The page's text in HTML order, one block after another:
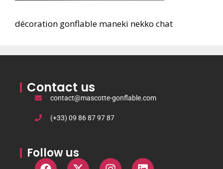
décoration gonflable maneki nekko chat
Contact us
contact@mascotte-gonflable.com
(+33) 09 86 87 97 87
Follow us